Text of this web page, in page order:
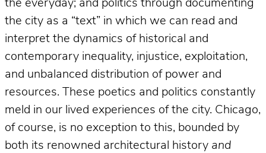
the everyday; and politics through documenting
the city as a “text” in which we can read and
interpret the dynamics of historical and
contemporary inequality, injustice, exploitation,
and unbalanced distribution of power and
resources. These poetics and politics constantly
meld in our lived experiences of the city. Chicago,
of course, is no exception to this, bounded by
both its renowned architectural history and